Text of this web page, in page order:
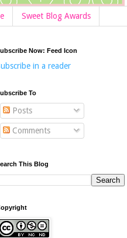
Sweet Blog Awards
Now: Feed Icon
in a reader
To
Posts
Comments
This Blog